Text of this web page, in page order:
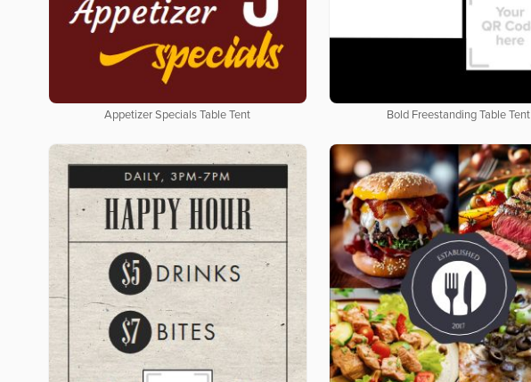
Appetizer Specials Table Tent Bold Freestanding Table Tent